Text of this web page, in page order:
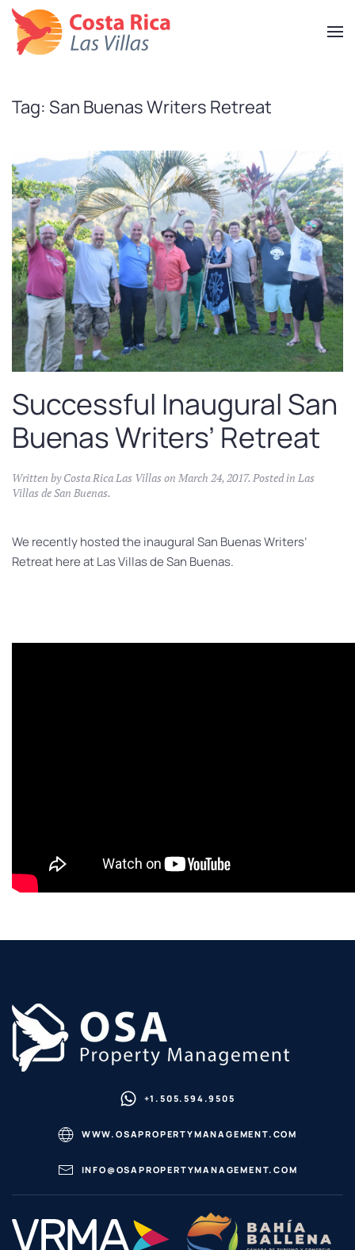
Skip
to
Tag: San Buenas Writers Retreat
Successful Inaugural San
Buenas Writers’ Retreat
Written byCosta Rica Las Villason March 24, 2017. Posted in Las
Villas de San Buenas.
We recently hosted the inaugural San Buenas Writers’
Retreat here at Las Villas de San Buenas.
+1.505.594.9505
WWW.OSAPROPERTYMANAGEMENT.COM
INFO@OSAPROPERTYMANAGEMENT.COM